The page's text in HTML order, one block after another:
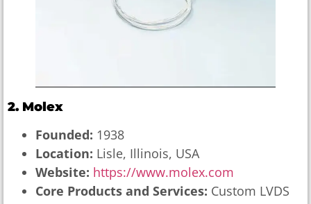
2. Molex
Founded: 1938
Location: Lisle, Illinois, USA
Website: https://www.molex.com
Core Products and Services: Custom LVDS